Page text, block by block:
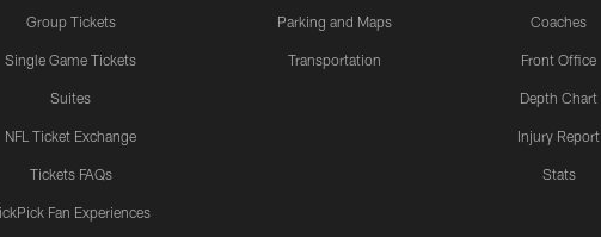
Group Tickets
Single Game Tickets
Suites
NFL Ticket Exchange
Tickets FAQs
Fan Experiences
Parking and Maps
Transportation
Coaches
Front Office
Depth Chart
Injury Report
Stats